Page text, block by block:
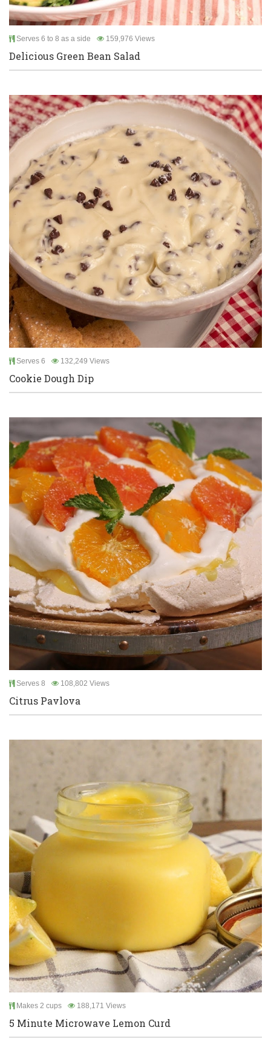
Serves 6 to 8 as a side 159,976 Views
Delicious Green Bean Salad
Serves 6 132,249 Views
Cookie Dough Dip
Serves 8 108,802 Views
Citrus Pavlova
Makes 2 cups 188,171 Views
5 Minute Microwave Lemon Curd